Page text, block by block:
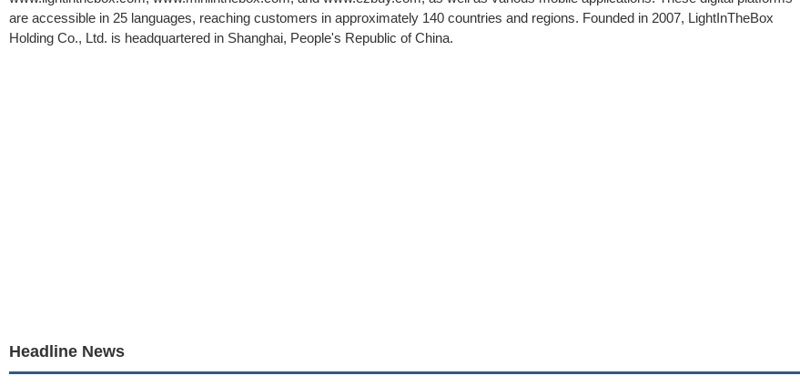
are accessible in 25 languages, reaching customers in approximately 140 countries and regions. Founded in 2007, LightInTheBox
Holding Co., Ltd. is headquartered in Shanghai, People's Republic of China.
Headline News